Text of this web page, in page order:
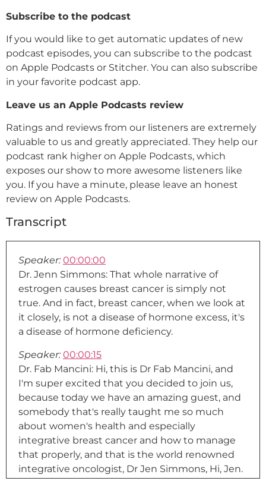
Subscribe to the podcast
If you would like to get automatic updates of new
podcast episodes, you can subscribe to the podcast
on Apple Podcasts or Stitcher. You can also subscribe
in your favorite podcast app.
Leave us an Apple Podcasts review
Ratings and reviews from our listeners are extremely
valuable to us and greatly appreciated. They help our
podcast rank higher on Apple Podcasts, which
exposes our show to more awesome listeners like
you. If you have a minute, please leave an honest
review on Apple Podcasts.
Transcript
Speaker: 00:00:00
Dr. Jenn Simmons: That whole narrative of
estrogen causes breast cancer is simply not
true. And in fact, breast cancer, when we look at
it closely, is not a disease of hormone excess, it's
a disease of hormone deficiency.
Speaker: 00:00:15
Dr. Fab Mancini: Hi, this is Dr Fab Mancini, and
I'm super excited that you decided to join us,
because today we have an amazing guest, and
somebody that's really taught me so much
about women's health and especially
integrative breast cancer and how to manage
that properly, and that is the world renowned
integrative oncologist, Dr Jen Simmons, Hi, Jen.